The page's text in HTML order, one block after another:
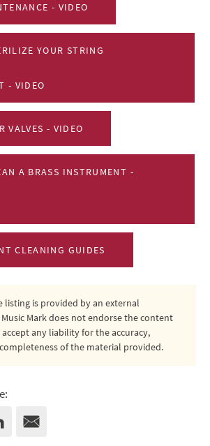
- VIDEO
YOUR STRING
- VIDEO
VALVES - VIDEO
A BRASS INSTRUMENT -
CLEANING GUIDES
listing is provided by an external
Mark does not endorse the content
any liability for the accuracy,
of the material provided.